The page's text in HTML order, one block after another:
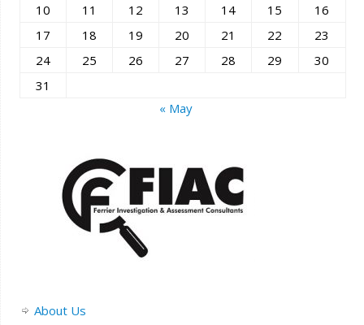
10
11 12 13 14 15
16
17
18 19 20 21 22
23
24
25 26 27 28 29
30
31
« May
About Us